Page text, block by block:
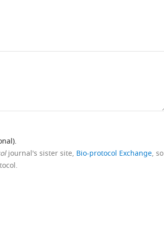
journal's sister site, Bio-protocol Exchange, so